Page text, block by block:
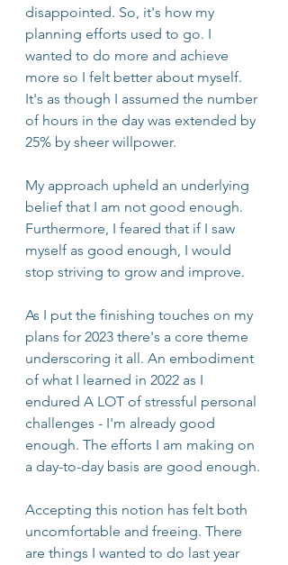
disappointed. So, it's how my
planning efforts used to go. I
wanted to do more and achieve
more so I felt better about myself.
It's as though I assumed the number
of hours in the day was extended by
25% by sheer willpower.
My approach upheld an underlying
belief that I am not good enough.
Furthermore, I feared that if I saw
myself as good enough, I would
stop striving to grow and improve.
As I put the finishing touches on my
plans for 2023 there's a core theme
underscoring it all. An embodiment
of what I learned in 2022 as I
endured A LOT of stressful personal
challenges - I'm already good
enough. The efforts I am making on
a day-to-day basis are good enough.
Accepting this notion has felt both
uncomfortable and freeing. There
are things I wanted to do last year